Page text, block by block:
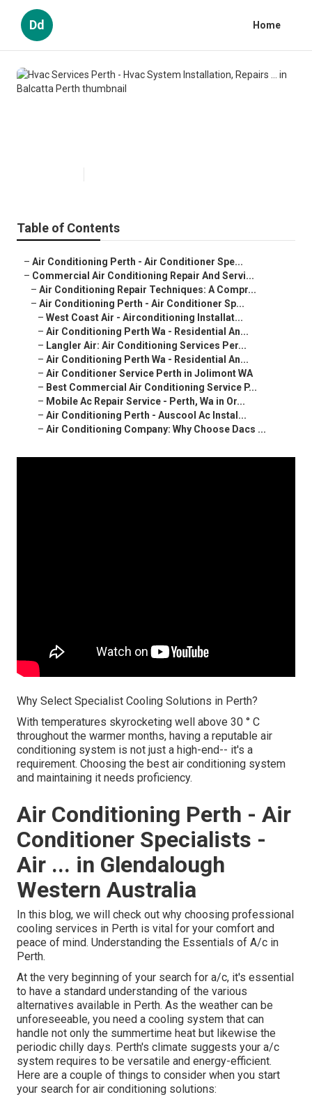
Dd Home
Table of Contents
– Air Conditioning Perth - Air Conditioner Spe...
– Commercial Air Conditioning Repair And Servi...
– Air Conditioning Repair Techniques: A Compr...
– Air Conditioning Perth - Air Conditioner Sp...
– West Coast Air - Airconditioning Installat...
– Air Conditioning Perth Wa - Residential An...
– Langler Air: Air Conditioning Services Per...
– Air Conditioning Perth Wa - Residential An...
– Air Conditioner Service Perth in Jolimont WA
– Best Commercial Air Conditioning Service P...
– Mobile Ac Repair Service - Perth, Wa in Or...
– Air Conditioning Perth - Auscool Ac Instal...
– Air Conditioning Company: Why Choose Dacs ...
Why Select Specialist Cooling Solutions in Perth?
With temperatures skyrocketing well above 30 ° C
throughout the warmer months, having a reputable air
conditioning system is not just a high-end-- it's a
requirement. Choosing the best air conditioning system
and maintaining it needs proficiency.
Air Conditioning Perth - Air
Conditioner Specialists -
Air ... in Glendalough
Western Australia
In this blog, we will check out why choosing professional
cooling services in Perth is vital for your comfort and
peace of mind. Understanding the Essentials of A/c in
Perth.
At the very beginning of your search for a/c, it's essential
to have a standard understanding of the various
alternatives available in Perth. As the weather can be
unforeseeable, you need a cooling system that can
handle not only the summertime heat but likewise the
periodic chilly days. Perth's climate suggests your a/c
system requires to be versatile and energy-efficient.
Here are a couple of things to consider when you start
your search for air conditioning solutions: